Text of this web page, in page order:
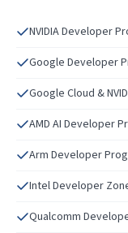
NVIDIA Developer
Google Developer
Google Cloud &
AMD AI Developer
Arm Developer
Intel Developer
Qualcomm